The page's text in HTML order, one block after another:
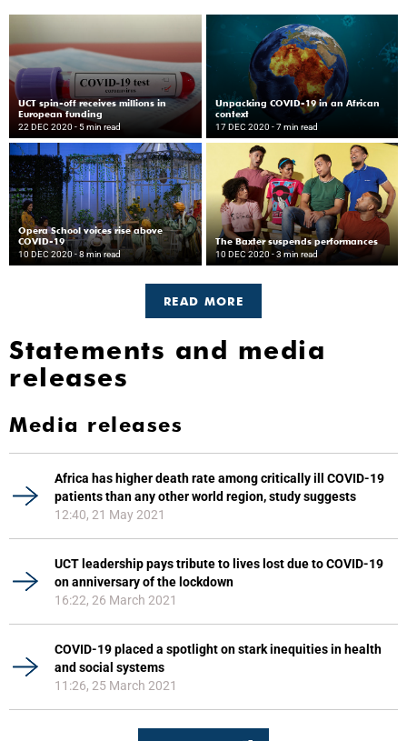
UCT spin-off receives millions in
European funding
22 DEC 2020 - 5 min read
Unpacking COVID-19 in an African
context
17 DEC 2020 - 7 min read
Opera School voices rise above
COVID-19
10 DEC 2020 - 8 min read
The Baxter suspends performances
10 DEC 2020 - 3 min read
READ MORE
Statements and media
releases
Media releases
Africa has higher death rate among critically ill COVID-19
patients than any other world region, study suggests
12:40, 21 May 2021
UCT leadership pays tribute to lives lost due to COVID-19
on anniversary of the lockdown
16:22, 26 March 2021
COVID-19 placed a spotlight on stark inequities in health
and social systems
11:26, 25 March 2021